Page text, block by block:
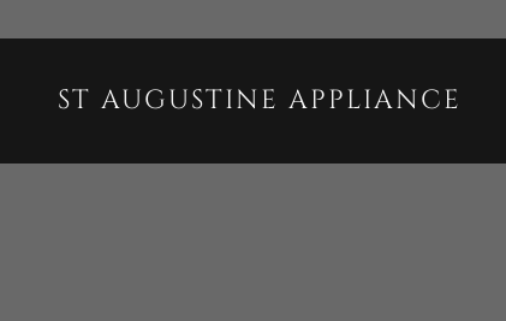
ST AUGUSTINE APPLIANCE